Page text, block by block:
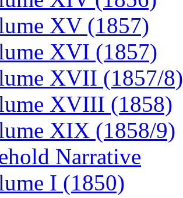
XV (1857)
XVI (1857)
XVII (1857/8)
XVIII (1858)
XIX (1858/9)
Narrative
I (1850)